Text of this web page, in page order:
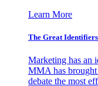
Learn More
The Great Identifiers
Marketing has an
MMA has brought
debate the most